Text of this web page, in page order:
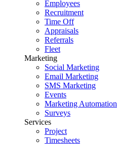
Employees
Recruitment
Time Off
Appraisals
Referrals
Fleet
Marketing
Social Marketing
Email Marketing
SMS Marketing
Events
Marketing Automation
Surveys
Services
Project
Timesheets